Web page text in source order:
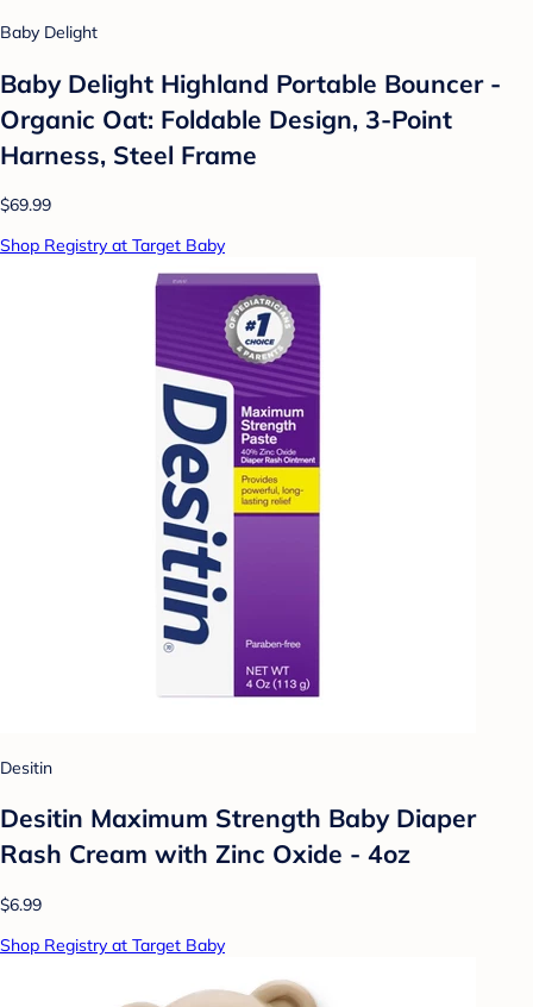
Baby Delight
Baby Delight Highland Portable Bouncer -
Organic Oat: Foldable Design, 3-Point
Harness, Steel Frame
$69.99
Shop Registry at Target Baby
Desitin
Desitin Maximum Strength Baby Diaper
Rash Cream with Zinc Oxide - 4oz
$6.99
Shop Registry at Target Baby